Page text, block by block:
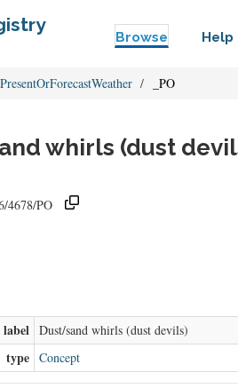
Browse Help
_PO
whirls (dust
4678/PO
label Dust/sand whirls (dust devils)
type Concept